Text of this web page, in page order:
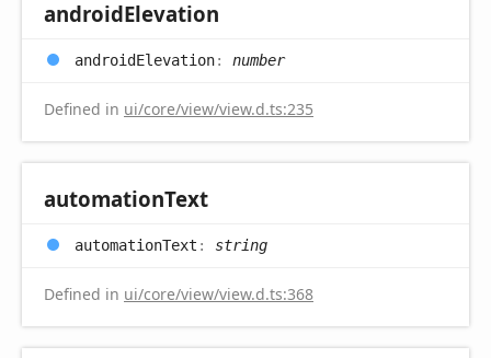
androidElevation
androidElevation: number
Defined in ui/core/view/view.d.ts:235
automationText
automationText : string
Defined in ui/core/view/view.d.ts:368